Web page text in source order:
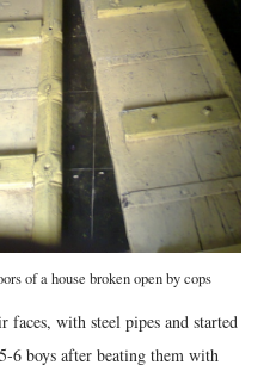
of a house broken open by cops
with steel pipes and started
6 boys after beating them with